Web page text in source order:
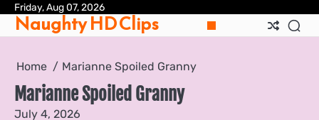
SkipFriday, Aug 07, 2026
Naughty HD Clips
Home Marianne Spoiled Granny
Marianne Spoiled Granny
July 4, 2026